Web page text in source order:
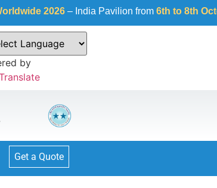
– India Pavilion from6th to 8th October 2026
by
Button
Get a Quote